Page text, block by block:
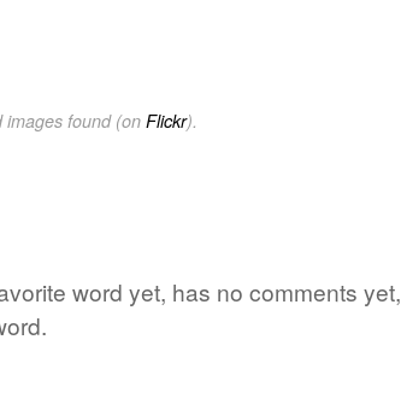
images found (on Flickr).
word yet, has no comments yet,